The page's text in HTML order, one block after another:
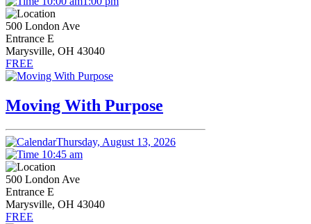
500 London Ave
Entrance E
Marysville, OH 43040
FREE
Moving With Purpose
Thursday, August 13, 2026
10:45 am
500 London Ave
Entrance E
Marysville, OH 43040
FREE